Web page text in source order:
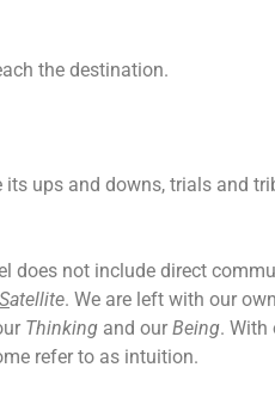
the destination.
ups and downs, trials and
does not include direct
Satellite. We are left with our
Thinking and our Being. With
refer to as intuition.